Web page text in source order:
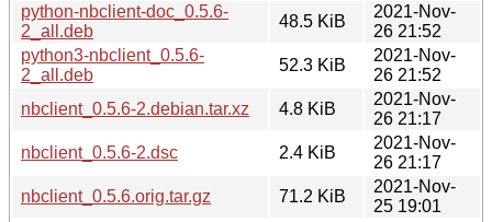
python-nbclient-doc_0.5.6-
2_all.deb
48.5 KiB
2021-Nov-
26 21:52
python3-nbclient_0.5.6-
2_all.deb
52.3 KiB
2021-Nov-
26 21:52
nbclient_0.5.6-2.debian.tar.xz
4.8 KiB
2021-Nov-
26 21:17
nbclient_0.5.6-2.dsc
2.4 KiB
2021-Nov-
26 21:17
nbclient_0.5.6.orig.tar.gz
71.2 KiB
2021-Nov-
25 19:01